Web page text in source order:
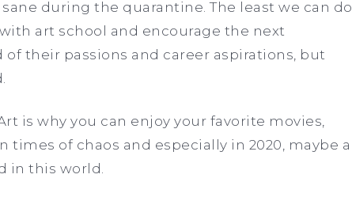
during the quarantine. The least we can do
art school and encourage the next
their passions and career aspirations, but
is why you can enjoy your favorite movies,
times of chaos and especially in 2020, maybe a
in this world.